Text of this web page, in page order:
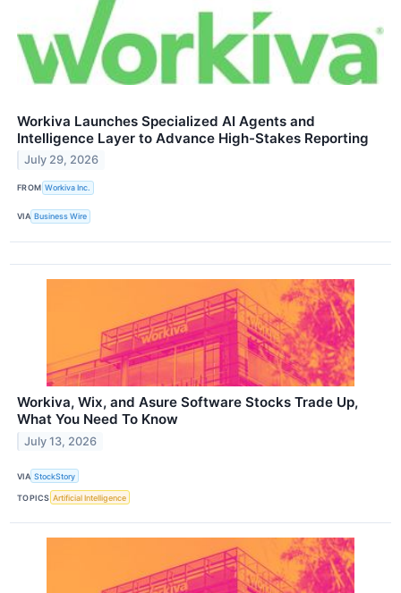
Workiva Launches Specialized AI Agents and
Intelligence Layer to Advance High-Stakes Reporting
July 29, 2026
FROM Workiva Inc.
VIA Business Wire
Workiva, Wix, and Asure Software Stocks Trade Up,
What You Need To Know
July 13, 2026
VIA StockStory
TOPICS Artificial Intelligence